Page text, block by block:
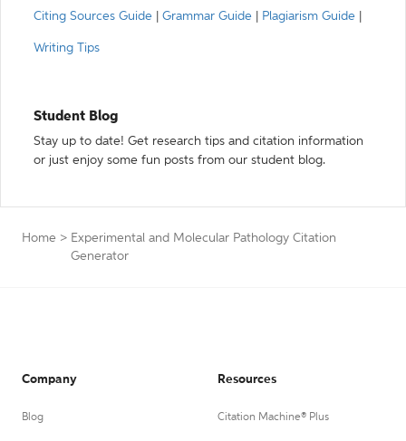
Citing Sources Guide
Grammar Guide Plagiarism Guide
Writing Tips
Student Blog
Stay up to date! Get research tips and citation information
or just enjoy some fun posts from our student blog.
Home > Experimental and Molecular Pathology Citation
Generator
Company
Blog
Resources
Citation Machine® Plus